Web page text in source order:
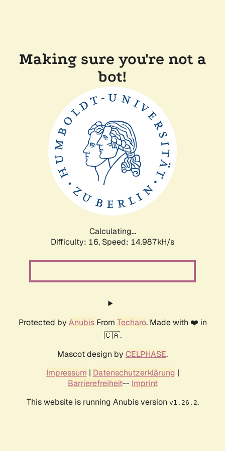
Making sure you're not a
bot!
Calculating...
Difficulty: 16, Speed: 17.715kH/s
Protected by AnubisFrom Techaro. Made with ❤️ in
🇨🇦.
Mascot design by CELPHASE.
Impressum | Datenschutzerklärung |
Barrierefreiheit-- Imprint
This website is running Anubis version v1.26.2.